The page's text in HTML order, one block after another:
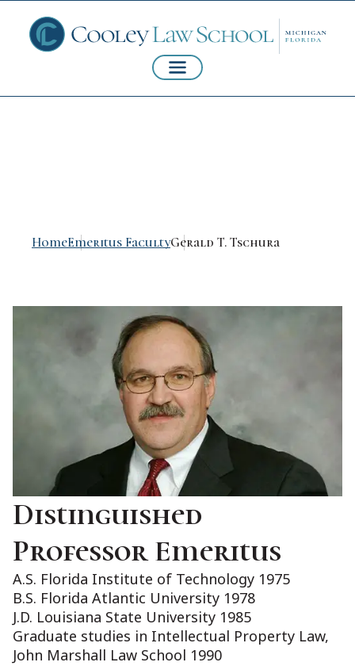
HomeEmeritus FacultyGerald T. Tschura
Distinguished
Professor Emeritus
A.S. Florida Institute of Technology 1975
B.S. Florida Atlantic University 1978
J.D. Louisiana State University 1985
Graduate studies in Intellectual Property Law,
John Marshall Law School 1990